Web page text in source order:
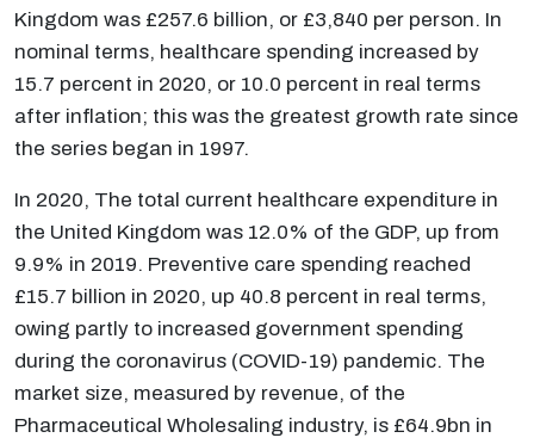
Kingdom was £257.6 billion, or £3,840 per person. In
nominal terms, healthcare spending increased by
15.7 percent in 2020, or 10.0 percent in real terms
after inflation; this was the greatest growth rate since
the series began in 1997.
In 2020, The total current healthcare expenditure in
the United Kingdom was 12.0% of the GDP, up from
9.9% in 2019. Preventive care spending reached
£15.7 billion in 2020, up 40.8 percent in real terms,
owing partly to increased government spending
during the coronavirus (COVID-19) pandemic. The
market size, measured by revenue, of the
Pharmaceutical Wholesaling industry, is £64.9bn in